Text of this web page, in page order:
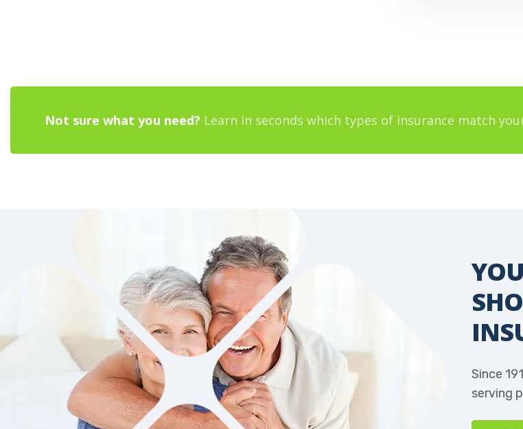
Not sure what you need? Learn in seconds which types of insurance match
YOU DRIVE THE CAR,
SHOULDN’T YOU DRIVE YOUR
INSURANCE POLICY?
Since 1914, the New York Mutual Insurance Company has been
serving policyholders protecting businesses
Since
serving